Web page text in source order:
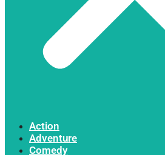
Action
Adventure
Comedy